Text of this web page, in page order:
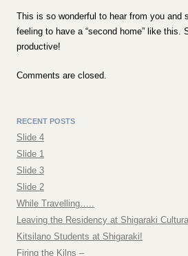
This is so wonderful to hear from you and
feeling to have a “second home” like this.
productive!
Comments are closed.
RECENT POSTS
Slide 4
Slide 1
Slide 3
Slide 2
While Travelling…..
Leaving the Residency at Shigaraki
Kitsilano Students at Shigaraki!
Firing the Kilns –